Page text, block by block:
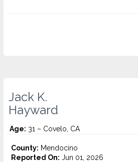
Jack K.
Hayward
Age: 31 – Covelo, CA
County: Mendocino
Reported On: Jun 01, 2026